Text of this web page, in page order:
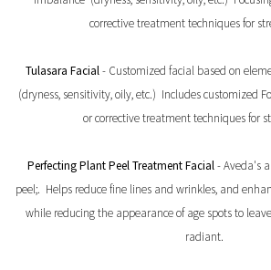
corrective treatment techniques for
Tulasara Facial- Customized facial based on
(dryness, sensitivity, oily, etc.) Includes customized
or corrective treatment techniques for
Perfecting Plant Peel Treatment Facial- Aveda's
peel;. Helps reduce fine lines and wrinkles, and
while reducing the appearance of age spots to
radiant.